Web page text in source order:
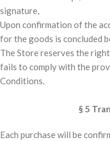
signature,
Upon confirmation of the
for the goods is concluded
The Store reserves the
fails to comply with the
Conditions.
§ 5
Each purchase will be